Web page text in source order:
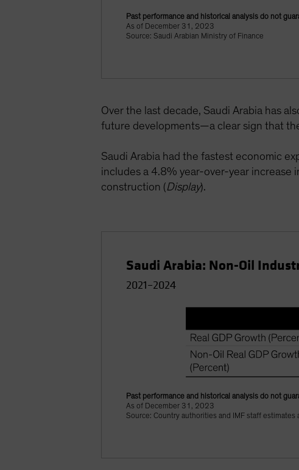
Past performance and historical analysis do not
As of December 31, 2023
Source: Saudi Arabian Ministry of Finance
Over the last decade, Saudi Arabia has
future developments—a clear sign that
Saudi Arabia had the fastest economic
includes a 4.8% year-over-year increase
construction (Display).
Saudi Arabia: Non-Oil
2021–2024
Past performance and historical analysis do not
As of December 31, 2023
Source: Country authorities and IMF staff estimates